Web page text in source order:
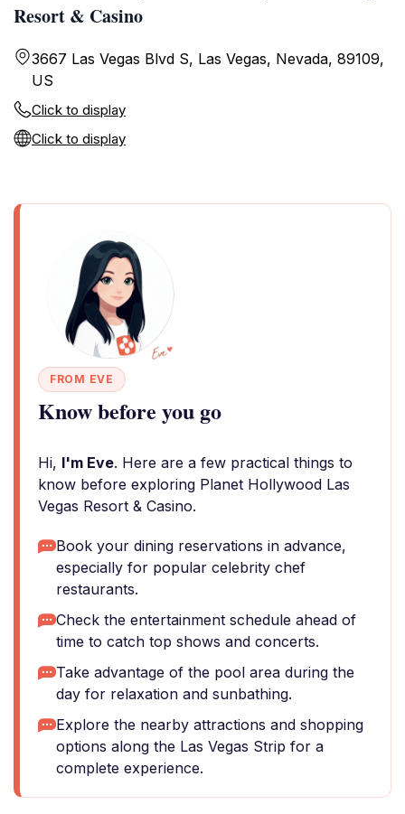
Resort & Casino
3667 Las Vegas Blvd S, Las Vegas, Nevada, 89109,
US
Click to display
Click to display
FROM EVE
Know before you go
Hi, I'm Eve. Here are a few practical things to
know before exploring Planet Hollywood Las
Vegas Resort & Casino.
Book your dining reservations in advance,
especially for popular celebrity chef
restaurants.
Check the entertainment schedule ahead of
time to catch top shows and concerts.
Take advantage of the pool area during the
day for relaxation and sunbathing.
Explore the nearby attractions and shopping
options along the Las Vegas Strip for a
complete experience.